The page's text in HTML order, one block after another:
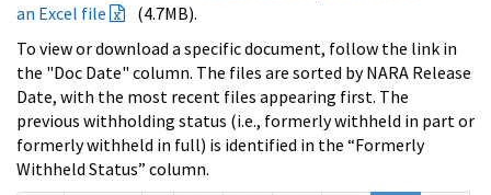
an Excel file
(4.7MB).
To view or download a specific document, follow the link in
the "Doc Date" column. The files are sorted by NARA Release
Date, with the most recent files appearing first. The
previous withholding status (i.e., formerly withheld in part or
formerly withheld in full) is identified in the “Formerly
Withheld Status” column.